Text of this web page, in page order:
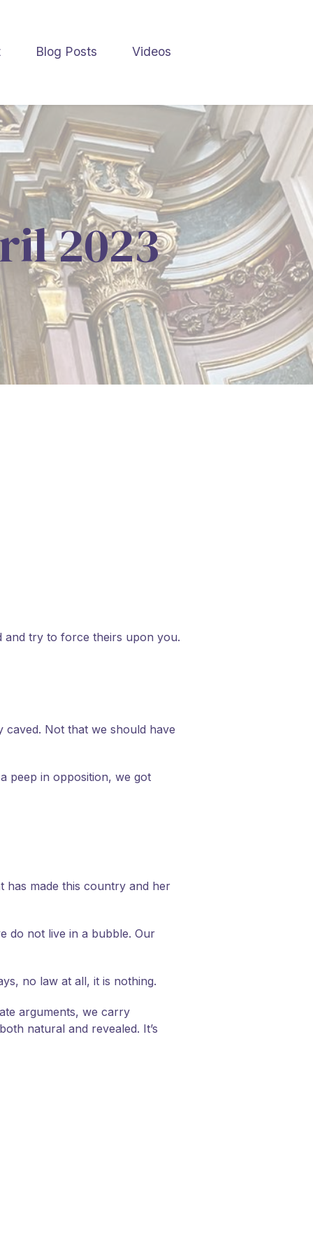
Blog Posts Videos
2023
and try to force theirs upon you.
caved. Not that we should have
peep in opposition, we got
has made this country and her
do not live in a bubble. Our
no law at all, it is nothing.
arguments, we carry
natural and revealed. It’s